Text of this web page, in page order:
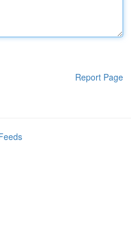
Report Page